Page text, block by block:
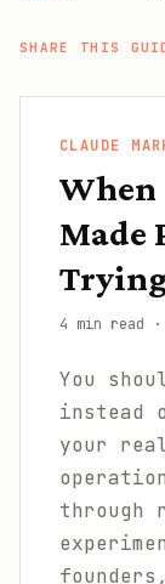
SHARE THIS
CLAUDE
When
Made
4 min read ·
You
instead
your
through